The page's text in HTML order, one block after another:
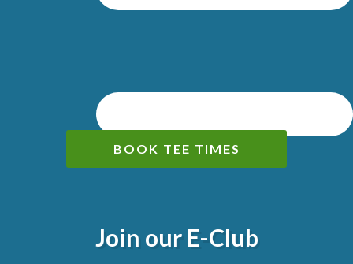
BOOK TEE TIMES
Join our E-Club